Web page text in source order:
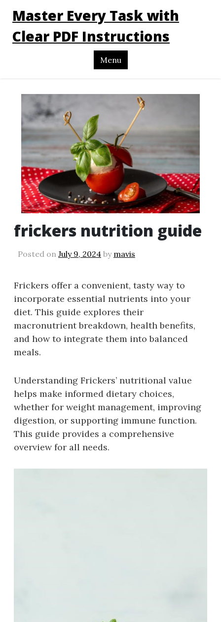
Master Every Task with
Clear PDF Instructions
Menu
frickers nutrition guide
Posted on July 9, 2024 by mavis
Frickers offer a convenient, tasty way to
incorporate essential nutrients into your
diet. This guide explores their
macronutrient breakdown, health benefits,
and how to integrate them into balanced
meals.
Understanding Frickers’ nutritional value
helps make informed dietary choices,
whether for weight management, improving
digestion, or supporting immune function.
This guide provides a comprehensive
overview for all needs.